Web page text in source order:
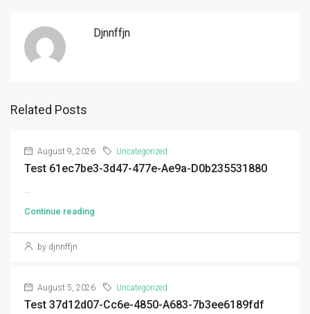
Djnnffjn
Related Posts
August 9, 2026 Uncategorized
Test 61ec7be3-3d47-477e-Ae9a-D0b235531880
...
Continue reading
by djnnffjn
August 5, 2026 Uncategorized
Test 37d12d07-Cc6e-4850-A683-7b3ee6189fdf